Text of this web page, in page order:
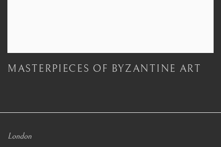
MASTERPIECES OF BYZANTINE ART
London